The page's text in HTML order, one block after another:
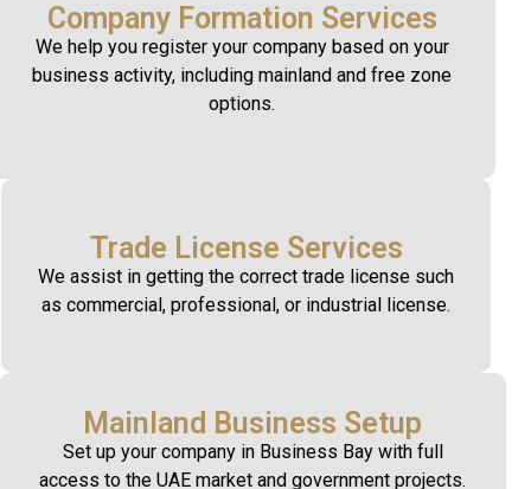
Company Formation Services
We help you register your company based on your
business activity, including mainland and free zone
options.
Trade License Services
We assist in getting the correct trade license such
as commercial, professional, or industrial license.
Mainland Business Setup
Set up your company in Business Bay with full
access to the UAE market and government projects.